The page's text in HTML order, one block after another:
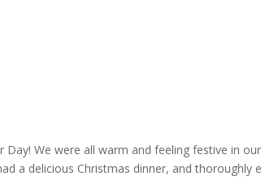
We were all warm and feeling festive in
a delicious Christmas dinner, and thoroughly